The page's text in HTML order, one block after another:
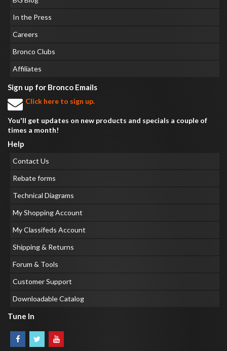
In the Press
Careers
Bronco Clubs
Affiliates
Sign up for Bronco Emails
Click here to sign up.
You'll get updates on new products and specials a couple of
times a month!
Help
Contact Us
Rebate forms
Technical Diagrams
My Shopping Account
My Classifeds Account
Shipping & Returns
Forum & Tools
Customer Support
Downloadable Catalog
Tune In